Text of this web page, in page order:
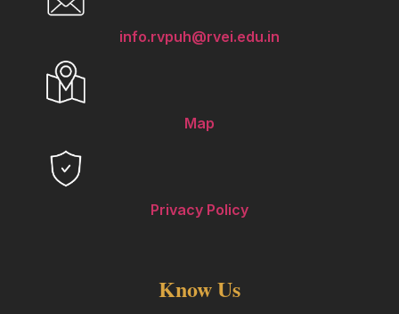
info.rvpuh@rvei.edu.in
Map
Privacy Policy
Know Us